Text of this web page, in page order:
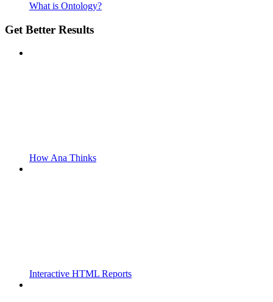
What is Ontology?
Get Better Results
How Ana Thinks
Interactive HTML Reports